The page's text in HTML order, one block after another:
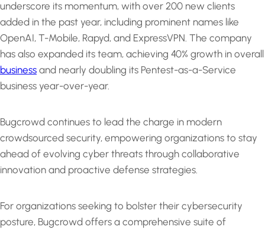
underscore its momentum, with over 200 new clients
added in the past year, including prominent names like
OpenAI, T-Mobile, Rapyd, and ExpressVPN. The company
has also expanded its team, achieving 40% growth in overall
business and nearly doubling its Pentest-as-a-Service
business year-over-year.
Bugcrowd continues to lead the charge in modern
crowdsourced security, empowering organizations to stay
ahead of evolving cyber threats through collaborative
innovation and proactive defense strategies.
For organizations seeking to bolster their cybersecurity
posture, Bugcrowd offers a comprehensive suite of